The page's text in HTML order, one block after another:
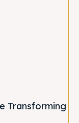
Transforming